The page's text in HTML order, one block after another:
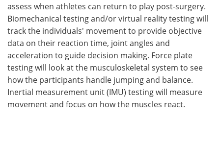
assess when athletes can return to play post-surgery.
Biomechanical testing and/or virtual reality testing will
track the individuals' movement to provide objective
data on their reaction time, joint angles and
acceleration to guide decision making. Force plate
testing will look at the musculoskeletal system to see
how the participants handle jumping and balance.
Inertial measurement unit (IMU) testing will measure
movement and focus on how the muscles react.